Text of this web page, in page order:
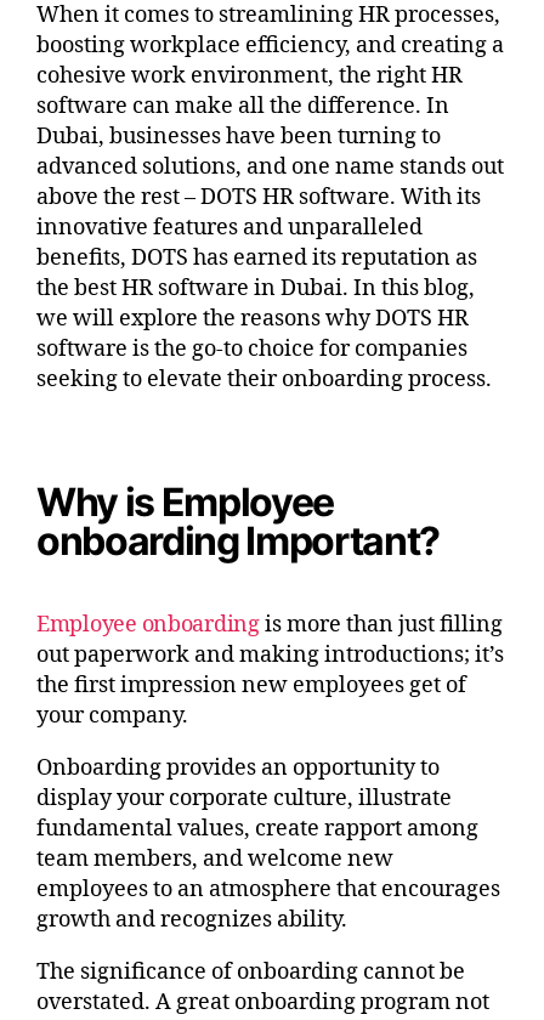
When it comes to streamlining HR processes,
boosting workplace efficiency, and creating a
cohesive work environment, the right HR
software can make all the difference. In
Dubai, businesses have been turning to
advanced solutions, and one name stands out
above the rest – DOTS HR software. With its
innovative features and unparalleled
benefits, DOTS has earned its reputation as
the best HR software in Dubai. In this blog,
we will explore the reasons why DOTS HR
software is the go-to choice for companies
seeking to elevate their onboarding process.
Why is Employee
onboarding Important?
Employee onboardingis more than just filling
out paperwork and making introductions; it’s
the first impression new employees get of
your company.
Onboarding provides an opportunity to
display your corporate culture, illustrate
fundamental values, create rapport among
team members, and welcome new
employees to an atmosphere that encourages
growth and recognizes ability.
The significance of onboarding cannot be
overstated. A great onboarding program not